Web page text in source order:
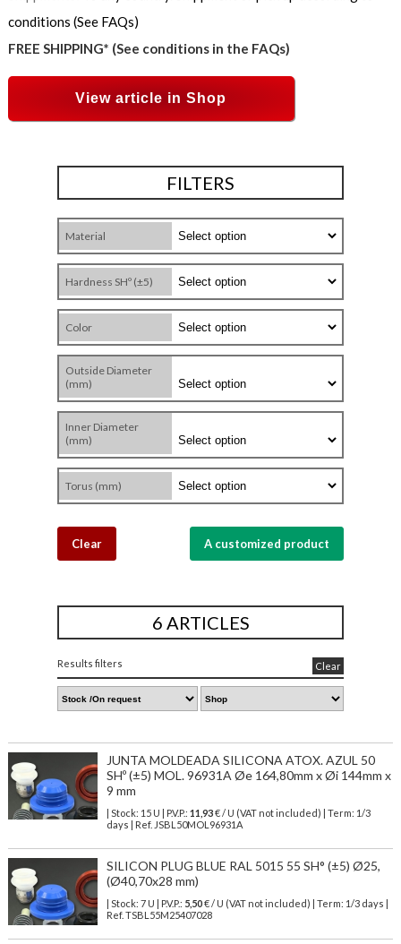
conditions (See FAQs)
FREE SHIPPING* (See conditions in the FAQs)
View article in Shop
FILTERS
Material
Hardness SHº (±5)
Color
Outside Diameter
(mm)
Inner Diameter
(mm)
Torus (mm)
Clear A customized product
6 ARTICLES
Results filters Clear
JUNTA MOLDEADA SILICONA ATOX. AZUL 50
SHº (±5) MOL. 96931A Øe 164,80mm x Øi 144mm x
9 mm
| Stock: 15 U | P.V.P.: 11,93€/ U (VAT not included)
| Term: 1/3
days | Ref. JSBL50MOL96931A
SILICON PLUG BLUE RAL 5015 55 SH° (±5) Ø25,
(Ø40,70x28 mm)
| Stock: 7 U | P.V.P.: 5,50€/ U (VAT not included)
| Term: 1/3 days |
Ref. TSBL55M25407028